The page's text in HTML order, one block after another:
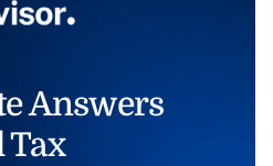
Answers
Tax